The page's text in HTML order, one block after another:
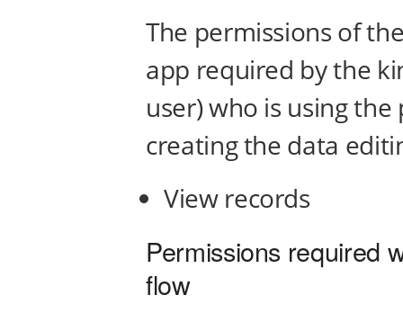
The permissions of
app required by the
user) who is using
creating the data
View records
Permissions required
flow